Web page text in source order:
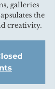
galleries
the
creativity.